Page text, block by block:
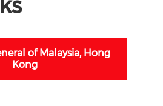
of Malaysia, Hong
Kong